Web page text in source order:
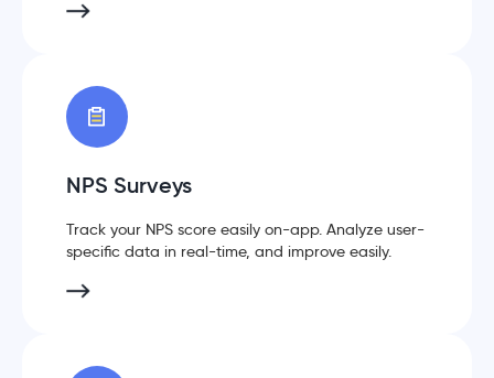
NPS Surveys
Track your NPS score easily on-app. Analyze user-
specific data in real-time, and improve easily.